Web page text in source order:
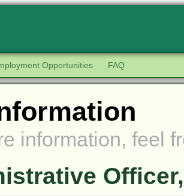
Opportunities FAQ
information, feel